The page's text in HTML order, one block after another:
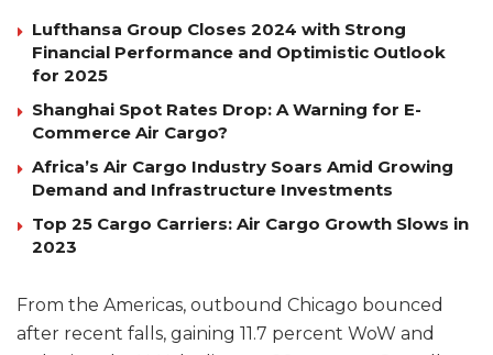
Lufthansa Group Closes 2024 with Strong
Financial Performance and Optimistic Outlook
for 2025
Shanghai Spot Rates Drop: A Warning for E-
Commerce Air Cargo?
Africa’s Air Cargo Industry Soars Amid Growing
Demand and Infrastructure Investments
Top 25 Cargo Carriers: Air Cargo Growth Slows in
2023
From the Americas, outbound Chicago bounced
after recent falls, gaining 11.7 percent WoW and